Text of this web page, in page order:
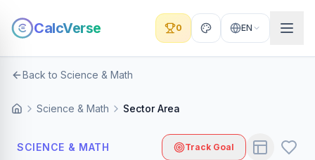
CalcVerse 0 EN
Back to Science & Math
Science & Math Sector Area
SCIENCE & MATH Track Goal